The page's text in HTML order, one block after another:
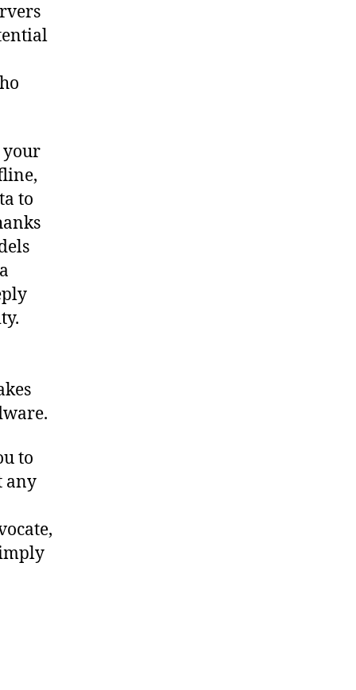
your
to
to
any